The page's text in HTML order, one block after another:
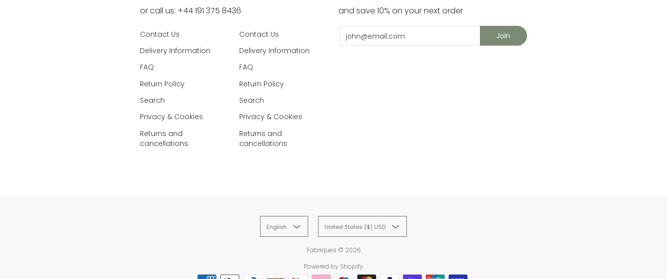
or call us: +44 191 375 8436
Contact Us
Delivery Information
FAQ
Return Policy
Search
Privacy & Cookies
Returns and
cancellations
Contact Us
Delivery Information
FAQ
Return Policy
Search
Privacy & Cookies
Returns and
cancellations
and save 10% on your next order
Email Join
English United States ($) USD
Fabriques © 2026
Powered by Shopify